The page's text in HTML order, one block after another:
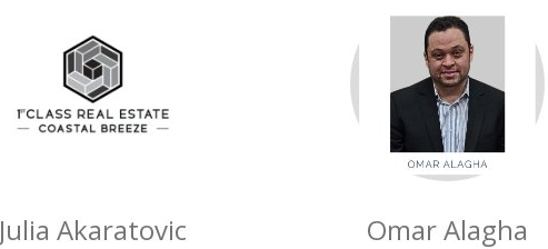
Julia Akaratovic Omar Alagha